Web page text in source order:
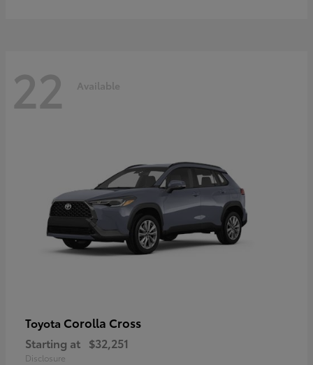
22 Available
Toyota Corolla Cross
Starting at $32,251
Disclosure